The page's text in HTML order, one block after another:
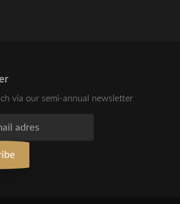
via our semi-annual newsletter